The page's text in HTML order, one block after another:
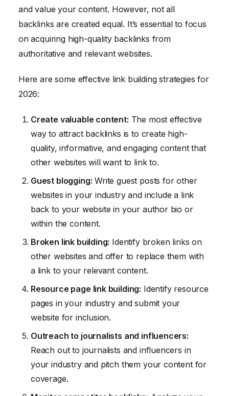
and value your content. However, not all
backlinks are created equal. It’s essential to focus
on acquiring high-quality backlinks from
authoritative and relevant websites.
Here are some effective link building strategies for
2026:
Create valuable content: The most effective
way to attract backlinks is to create high-
quality, informative, and engaging content that
other websites will want to link to.
Guest blogging: Write guest posts for other
websites in your industry and include a link
back to your website in your author bio or
within the content.
Broken link building: Identify broken links on
other websites and offer to replace them with
a link to your relevant content.
Resource page link building: Identify resource
pages in your industry and submit your
website for inclusion.
Outreach to journalists and influencers:
Reach out to journalists and influencers in
your industry and pitch them your content for
coverage.